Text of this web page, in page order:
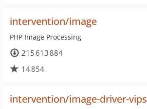
intervention/image
PHP Image Processing
215 613 884
14 854
intervention/image-driver-vips